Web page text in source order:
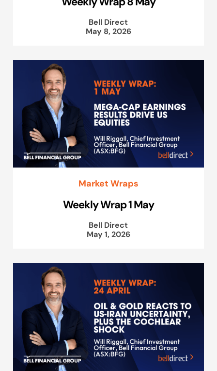
Bell Direct
May 8, 2026
Market Wraps
Weekly Wrap 1 May
Bell Direct
May 1, 2026